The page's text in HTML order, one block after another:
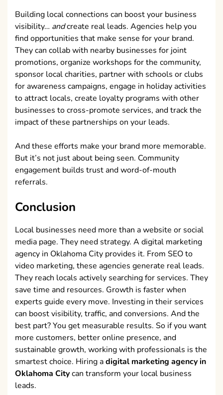
Building local connections can boost your business
visibility… andcreate real leads. Agencies help you
find opportunities that make sense for your brand.
They can collab with nearby businesses for joint
promotions, organize workshops for the community,
sponsor local charities, partner with schools or clubs
for awareness campaigns, engage in holiday activities
to attract locals, create loyalty programs with other
businesses to cross-promote services, and track the
impact of these partnerships on your leads.
And these efforts make your brand more memorable.
But it’s not just about being seen. Community
engagement builds trust and word-of-mouth
referrals.
Conclusion
Local businesses need more than a website or social
media page. They need strategy. A digital marketing
agency in Oklahoma City provides it. From SEO to
video marketing, these agencies generate real leads.
They reach locals actively searching for services. They
save time and resources. Growth is faster when
experts guide every move. Investing in their services
can boost visibility, traffic, and conversions. And the
best part? You get measurable results. So if you want
more customers, better online presence, and
sustainable growth, working with professionals is the
smartest choice. Hiring adigital marketing agency in
Oklahoma Citycan transform your local business
leads.